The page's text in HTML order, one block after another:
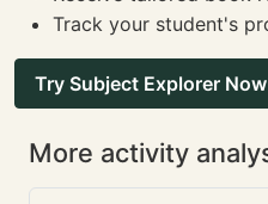
Track your student's
Try Subject Explorer Now
More activity